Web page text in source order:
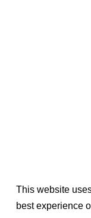
This website
best experience